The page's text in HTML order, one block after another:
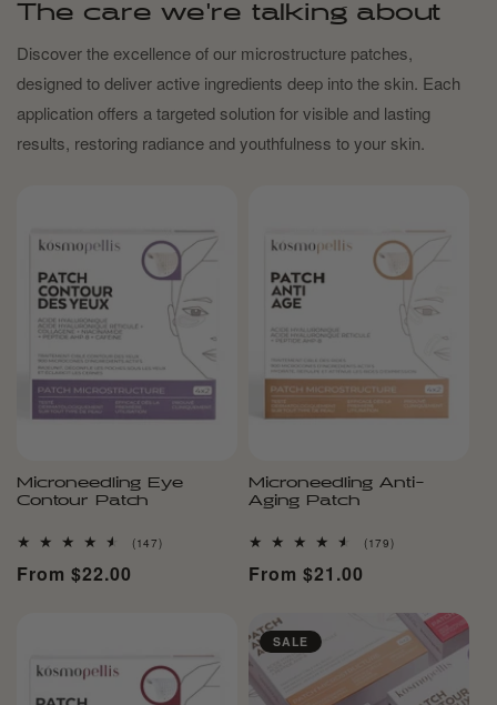
The care we're talking about
Discover the excellence of our microstructure patches,
designed to deliver active ingredients deep into the skin. Each
application offers a targeted solution for visible and lasting
results, restoring radiance and youthfulness to your skin.
Microneedling Eye
Contour Patch
(147)147
Regular
From $22.00
Microneedling Anti-
Aging Patch
(179)179
Regular
From $21.00
SALE